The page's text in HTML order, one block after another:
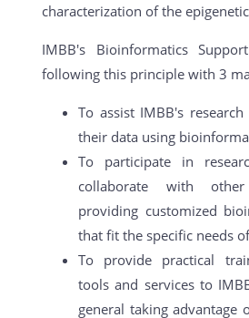
characterization of the
IMBB's Bioinformatics
following this principle with 3
To assist IMBB's
their data using
To participate in
collaborate with
providing customized
that fit the specific needs
To provide practical
tools and services to
general taking advantage